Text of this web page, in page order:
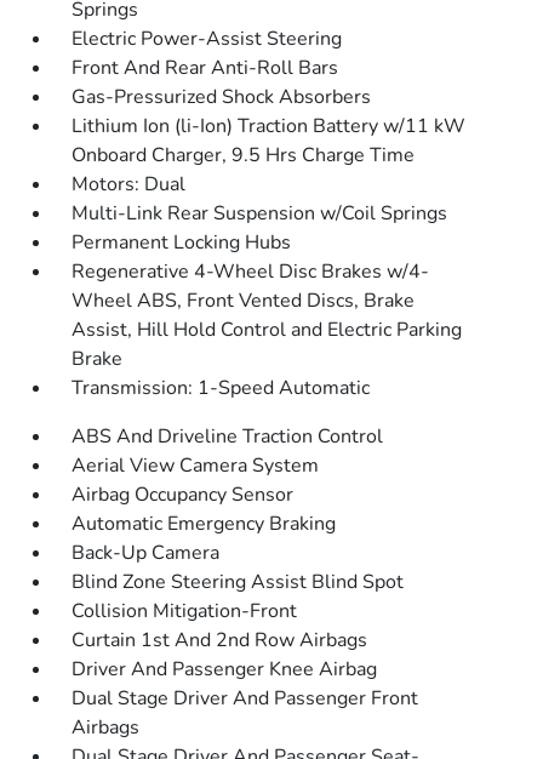
Springs
Electric Power-Assist Steering
Front And Rear Anti-Roll Bars
Gas-Pressurized Shock Absorbers
Lithium Ion (li-Ion) Traction Battery w/11 kW
Onboard Charger, 9.5 Hrs Charge Time
Motors: Dual
Multi-Link Rear Suspension w/Coil Springs
Permanent Locking Hubs
Regenerative 4-Wheel Disc Brakes w/4-
Wheel ABS, Front Vented Discs, Brake
Assist, Hill Hold Control and Electric Parking
Brake
Transmission: 1-Speed Automatic
ABS And Driveline Traction Control
Aerial View Camera System
Airbag Occupancy Sensor
Automatic Emergency Braking
Back-Up Camera
Blind Zone Steering Assist Blind Spot
Collision Mitigation-Front
Curtain 1st And 2nd Row Airbags
Driver And Passenger Knee Airbag
Dual Stage Driver And Passenger Front
Airbags